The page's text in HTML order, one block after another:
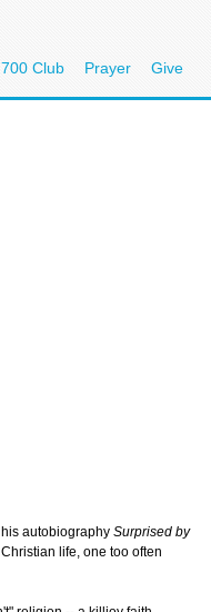
Club Prayer Give
autobiography Surprised by
life, one too often